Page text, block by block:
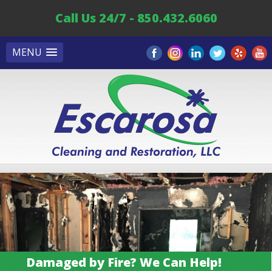
MENU
Call Us 24/7 - 850.432.6060
Damaged by Fire? We Can Help!